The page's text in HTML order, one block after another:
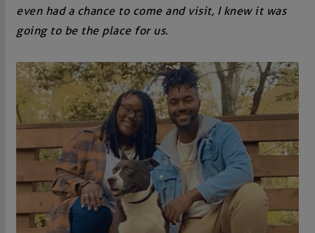
even had a chance to come and visit, I knew it was
going to be the place for us.